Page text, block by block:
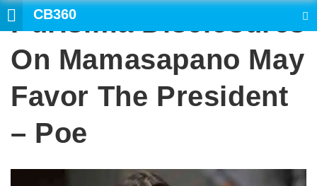
CB360
Purisima Disclosures
On Mamasapano May
Favor The President
– Poe